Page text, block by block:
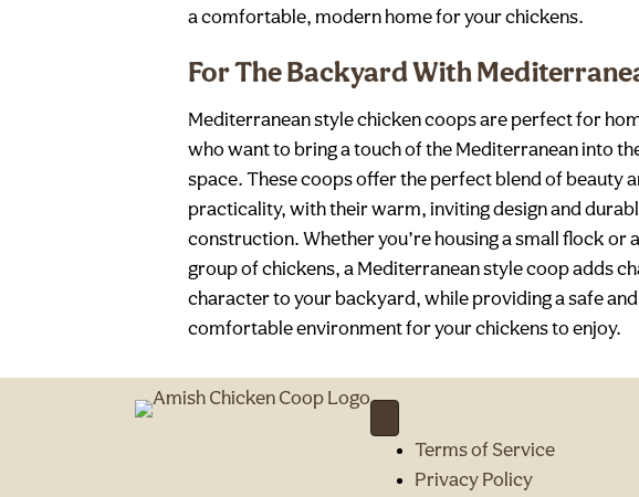
a comfortable, modern home for your chickens.
For The Backyard With
Mediterranean style chicken coops are perfect for
who want to bring a touch of the Mediterranean into
space. These coops offer the perfect blend of beauty
practicality, with their warm, inviting design and
construction. Whether you’re housing a small flock or
group of chickens, a Mediterranean style coop adds
character to your backyard, while providing a safe and
comfortable environment for your chickens to enjoy.
Terms of Service
Privacy Policy